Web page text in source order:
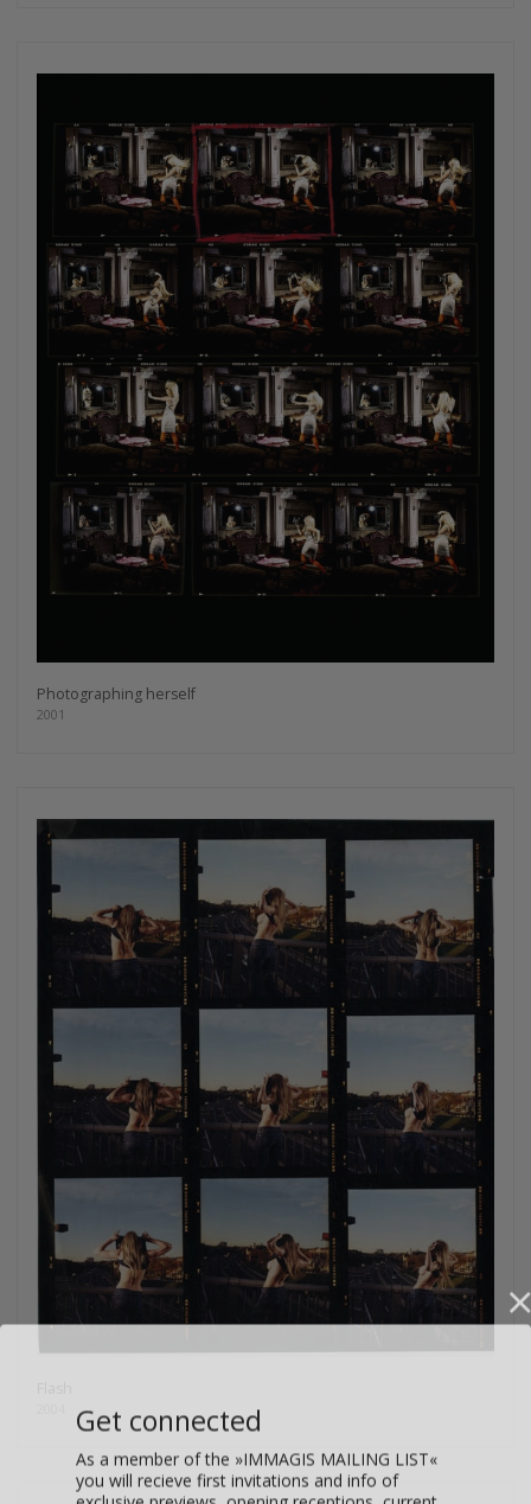
Photographing herself
2001
Get connected
As a member of the »IMMAGIS MAILING LIST«
you will recieve first invitations and info of
exclusive previews, opening receptions, current